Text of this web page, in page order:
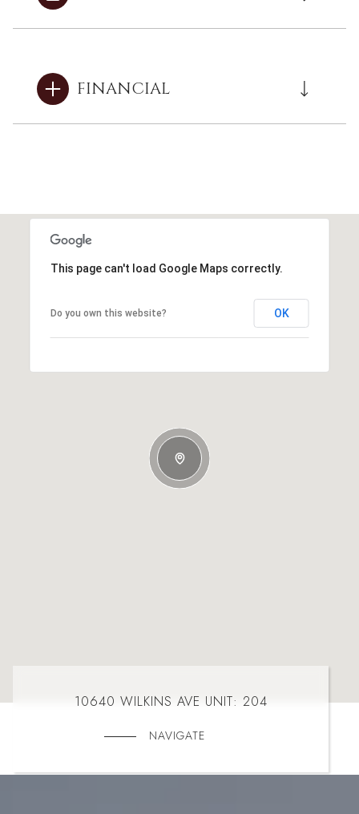
FINANCIAL
This page can't load Google Maps correctly.
Do you own this website? OK
10640 WILKINS AVE UNIT: 204
NAVIGATE